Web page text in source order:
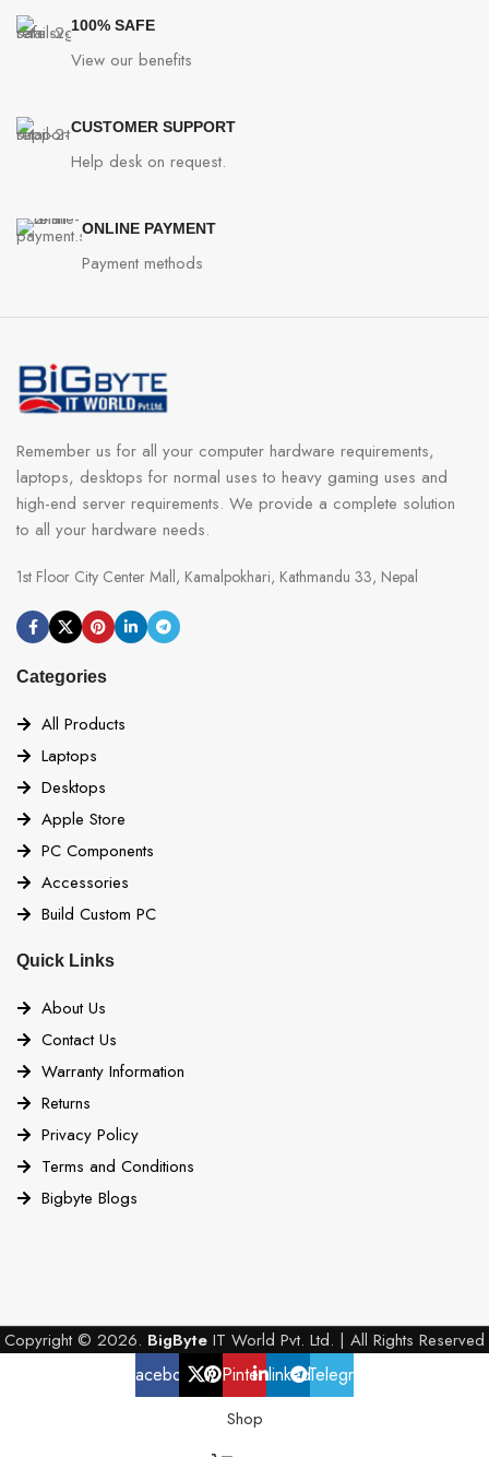
100% SAFE
View our benefits
CUSTOMER SUPPORT
Help desk on request.
ONLINE PAYMENT
Payment methods
Remember us for all your computer hardware requirements,
laptops, desktops for normal uses to heavy gaming uses and
high-end server requirements. We provide a complete solution
to all your hardware needs.
1st Floor City Center Mall, Kamalpokhari, Kathmandu 33, Nepal
Categories
All Products
Laptops
Desktops
Apple Store
PC Components
Accessories
Build Custom PC
Quick Links
About Us
Contact Us
Warranty Information
Returns
Privacy Policy
Terms and Conditions
Bigbyte Blogs
Copyright © 2026. BigByte IT World Pvt. Ltd. | All Rights Reserved
Facebook X PinterestlinkedinTelegram
Shop